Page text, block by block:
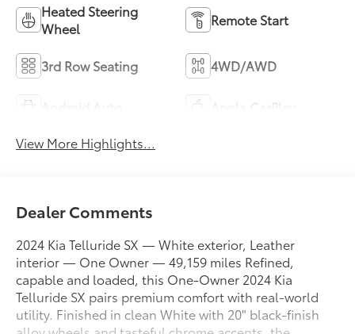
Heated Steering
Wheel
Remote Start
3rd Row Seating 4WD/AWD
View More Highlights...
Dealer Comments
2024 Kia Telluride SX — White exterior, Leather
interior — One Owner — 49,159 miles Refined,
capable and loaded, this One-Owner 2024 Kia
Telluride SX pairs premium comfort with real-world
utility. Finished in clean White with 20" black-finish